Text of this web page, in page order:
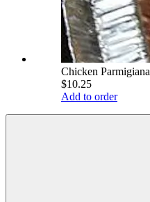
Chicken Parmigiana
$10.25
Add to order